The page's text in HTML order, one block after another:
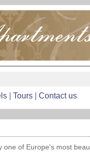
Tours Contact us
one of Europe's most